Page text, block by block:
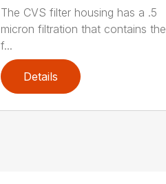
The CVS filter housing has a .5
micron filtration that contains the
f...
Details